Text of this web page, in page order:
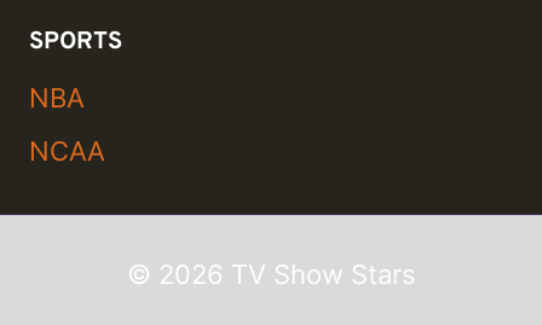
SPORTS
NBA
NCAA
© 2026 TV Show Stars